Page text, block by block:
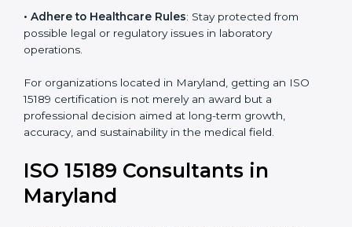
• Enter New Healthcare Networks: ISO 15189 certified
laboratories are often chosen by large hospitals,
research centers, and international healthcare
• Adhere to Healthcare Rules: Stay protected from
possible legal or regulatory issues in laboratory
operations.
For organizations located in Maryland, getting an ISO
15189 certification is not merely an award but a
professional decision aimed at long-term growth,